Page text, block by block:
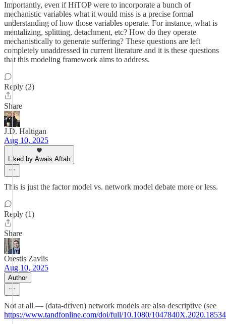
Importantly, even if HiTOP were to incorporate a bunch of
mechanistic variables what it would miss is a precise formal
understanding of how those variables operate. For instance, what is
mentalizing, splitting, detachment, etc? How do they operate
mechanistically to generate suffering? These questions are left
completely unaddressed in current literature and it is these questions
that this modeling framework aims to address.
Reply (2)
Share
J.D. Haltigan
Aug 10, 2025
Liked by Awais Aftab
This is just the factor model vs. network model debate more or less.
Reply (1)
Share
Orestis Zavlis
Aug 10, 2025
Author
Not at all — (data-driven) network models are also descriptive (see
https://www.tandfonline.com/doi/full/10.1080/